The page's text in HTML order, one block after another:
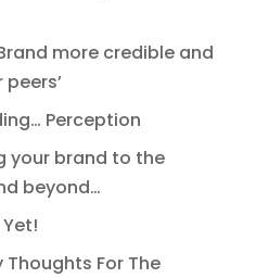
more credible and
Perception
your brand to the
beyond…
Thoughts For The